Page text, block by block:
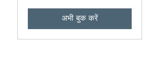
अभी बुक करें